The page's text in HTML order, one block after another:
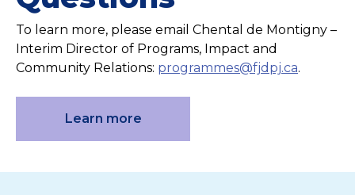
To learn more, please email Chental de Montigny –
Interim Director of Programs, Impact and
Community Relations: programmes@fjdpj.ca.
Learn more